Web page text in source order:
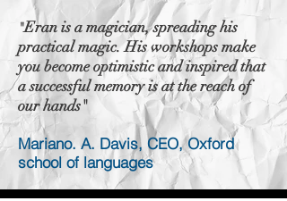
"Eran is a magician, spreading his
practical magic. His workshops make
you become optimistic and inspired that
a successful memory is at the reach of
our hands"
Mariano. A. Davis, CEO, Oxford
school of languages